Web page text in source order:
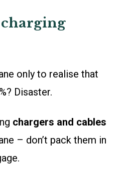
charging
only to realise that
Disaster.
chargers and cables
– don’t pack them in